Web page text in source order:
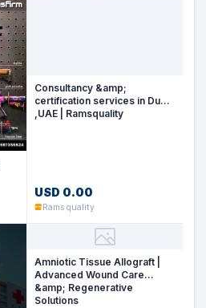
Consultancy &amp;
certification services in Dubai
,UAE | Ramsquality
USD 0.00
Rams quality
Amniotic Tissue Allograft |
Advanced Wound Care
&amp; Regenerative
Solutions